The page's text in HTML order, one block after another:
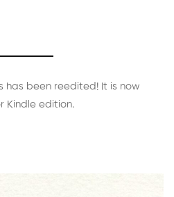
has been reedited! It is now
Kindle edition.